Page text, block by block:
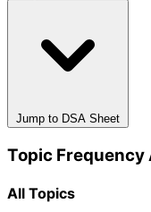
Jump to DSA Sheet
Topic Frequency
All Topics